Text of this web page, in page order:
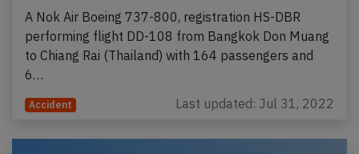
A Nok Air Boeing 737-800, registration HS-DBR
performing flight DD-108 from Bangkok Don Muang
to Chiang Rai (Thailand) with 164 passengers and
6…
Accident Last updated: Jul 31, 2022